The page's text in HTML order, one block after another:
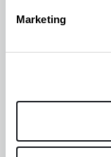
Marketing
“high.” Some
certain people
improve sleep,
needed before